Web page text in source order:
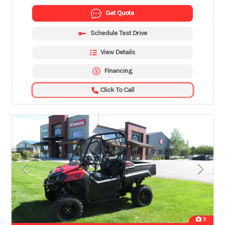
Get Quote
Schedule Test Drive
View Details
Financing
Click To Call
9